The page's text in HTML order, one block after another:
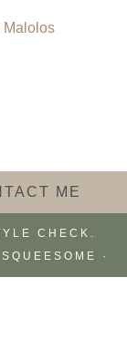
ME
CHECK.
SQUEESOME ·